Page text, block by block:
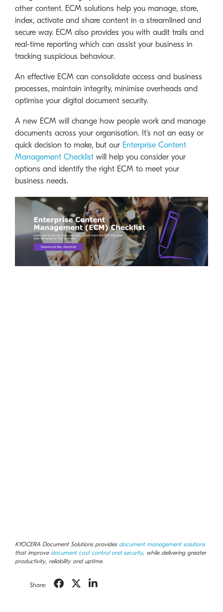
other content. ECM solutions help you manage, store,
index, activate and share content in a streamlined and
secure way. ECM also provides you with audit trails and
real-time reporting which can assist your business in
tracking suspicious behaviour.
An effective ECM can consolidate access and business
processes, maintain integrity, minimise overheads and
optimise your digital document security.
A new ECM will change how people work and manage
documents across your organisation. It's not an easy or
quick decision to make, but our Enterprise Content
Management Checklist will help you consider your
options and identify the right ECM to meet your
business needs.
KYOCERA Document Solutions provides document management solutions
that improve document cost control and security, while delivering greater
productivity, reliability and uptime.
Share: